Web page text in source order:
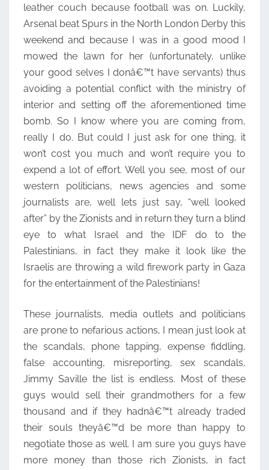
leather couch because football was on. Luckily,
Arsenal beat Spurs in the North London Derby this
weekend and because I was in a good mood I
mowed the lawn for her (unfortunately, unlike
your good selves I donâ€™t have servants) thus
avoiding a potential conflict with the ministry of
interior and setting off the aforementioned time
bomb. So I know where you are coming from,
really I do. But could I just ask for one thing, it
won’t cost you much and won’t require you to
expend a lot of effort. Well you see, most of our
western politicians, news agencies and some
journalists are, well lets just say, “well looked
after” by the Zionists and in return they turn a blind
eye to what Israel and the IDF do to the
Palestinians, in fact they make it look like the
Israelis are throwing a wild firework party in Gaza
for the entertainment of the Palestinians!
These journalists, media outlets and politicians
are prone to nefarious actions, I mean just look at
the scandals, phone tapping, expense fiddling,
false accounting, misreporting, sex scandals,
Jimmy Saville the list is endless. Most of these
guys would sell their grandmothers for a few
thousand and if they hadnâ€™t already traded
their souls theyâ€™d be more than happy to
negotiate those as well. I am sure you guys have
more money than those rich Zionists, in fact